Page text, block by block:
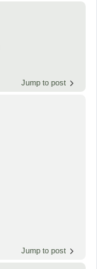
Jump to post
Jump to post